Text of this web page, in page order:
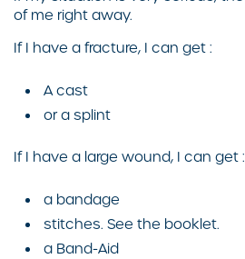
of me right away.
If I have a fracture, I can get :
A cast
or a splint
If I have a large wound, I can get :
a bandage
stitches. See the booklet.
a Band-Aid